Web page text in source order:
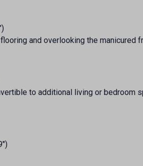
and overlooking the manicured
to additional living or bedroom